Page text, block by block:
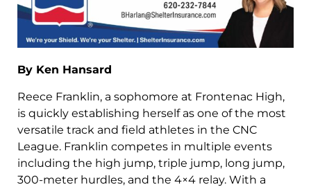
By Ken Hansard
Reece Franklin, a sophomore at Frontenac High,
is quickly establishing herself as one of the most
versatile track and field athletes in the CNC
League. Franklin competes in multiple events
including the high jump, triple jump, long jump,
300-meter hurdles, and the 4×4 relay. With a